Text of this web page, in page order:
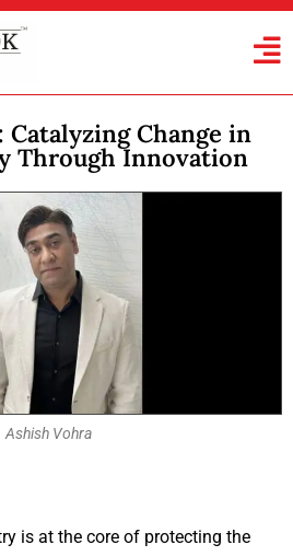
Catalyzing Change in
Through Innovation
Ashish Vohra
is at the core of protecting the